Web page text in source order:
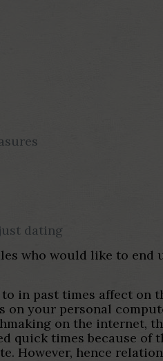
dating
who would like to
in past times affect
your personal
on the internet,
quick times because
However, hence